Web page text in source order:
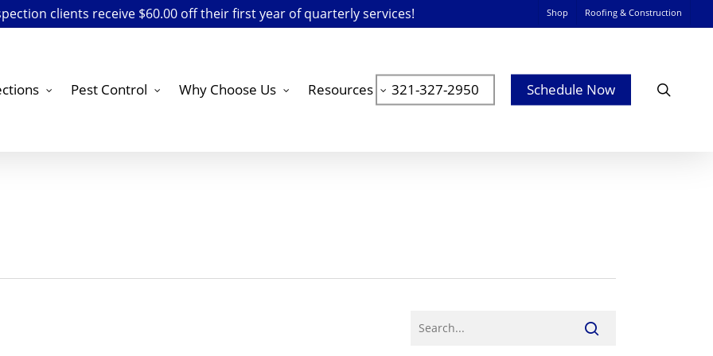
clients receive $60.00 off their first year of quarterly services! Shop Roofing & Construction
Pest Control Why Choose Us Resources 321-327-2950 Schedule Now